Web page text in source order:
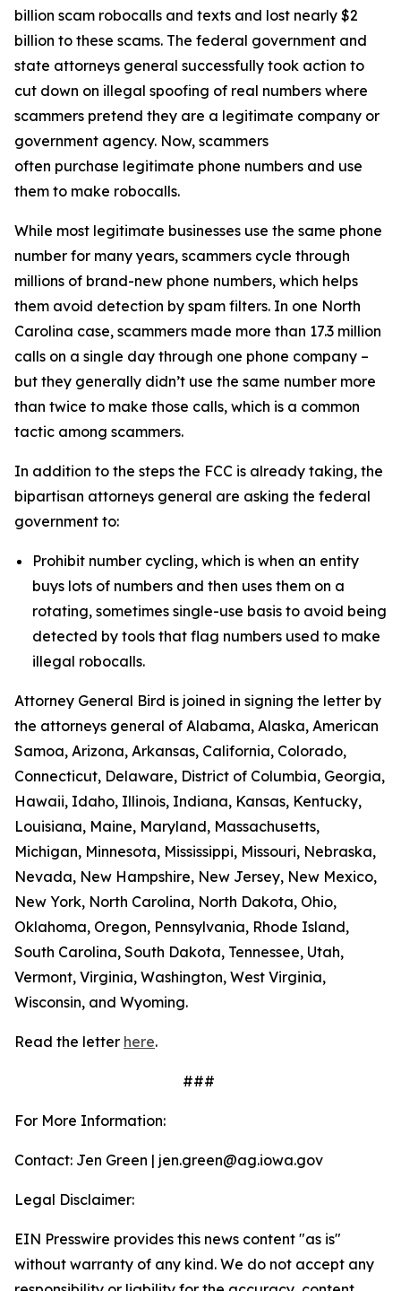
billion scam robocalls and texts and lost nearly $2
billion to these scams. The federal government and
state attorneys general successfully took action to
cut down on illegal spoofing of real numbers where
scammers pretend they are a legitimate company or
government agency. Now, scammers
often purchase legitimate phone numbers and use
them to make robocalls.
While most legitimate businesses use the same phone
number for many years, scammers cycle through
millions of brand-new phone numbers, which helps
them avoid detection by spam filters. In one North
Carolina case, scammers made more than 17.3 million
calls on a single day through one phone company –
but they generally didn’t use the same number more
than twice to make those calls, which is a common
tactic among scammers.
In addition to the steps the FCC is already taking, the
bipartisan attorneys general are asking the federal
government to:
Prohibit number cycling, which is when an entity
buys lots of numbers and then uses them on a
rotating, sometimes single-use basis to avoid being
detected by tools that flag numbers used to make
illegal robocalls.
Attorney General Bird is joined in signing the letter by
the attorneys general of Alabama, Alaska, American
Samoa, Arizona, Arkansas, California, Colorado,
Connecticut, Delaware, District of Columbia, Georgia,
Hawaii, Idaho, Illinois, Indiana, Kansas, Kentucky,
Louisiana, Maine, Maryland, Massachusetts,
Michigan, Minnesota, Mississippi, Missouri, Nebraska,
Nevada, New Hampshire, New Jersey, New Mexico,
New York, North Carolina, North Dakota, Ohio,
Oklahoma, Oregon, Pennsylvania, Rhode Island,
South Carolina, South Dakota, Tennessee, Utah,
Vermont, Virginia, Washington, West Virginia,
Wisconsin, and Wyoming.
Read the letter here.
###
For More Information:
Contact: Jen Green | jen.green@ag.iowa.gov
Legal Disclaimer:
EIN Presswire provides this news content "as is"
without warranty of any kind. We do not accept any